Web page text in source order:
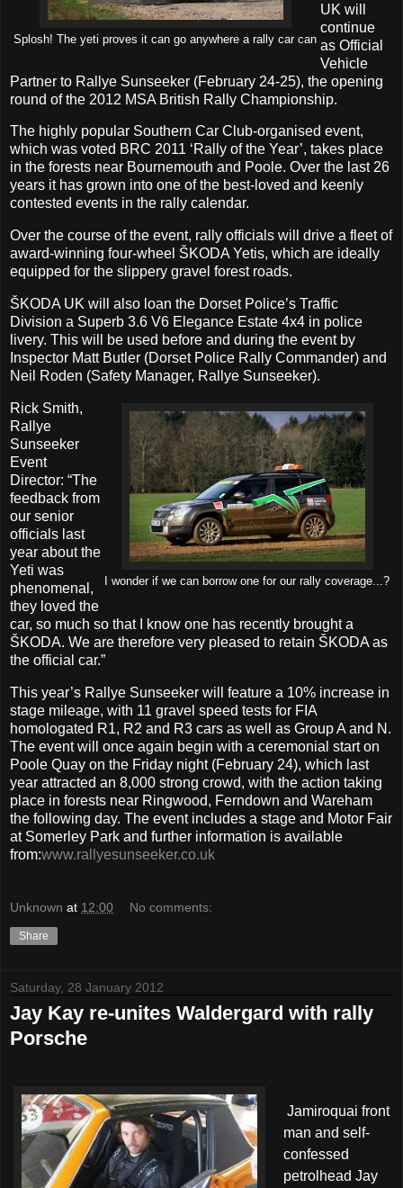
Splosh! The yeti proves it can go anywhere a rally car can
UK will
continue
as Official
Vehicle
Partner to Rallye Sunseeker (February 24-25), the opening
round of the 2012 MSA British Rally Championship.
The highly popular Southern Car Club-organised event,
which was voted BRC 2011 ‘Rally of the Year’, takes place
in the forests near Bournemouth and Poole. Over the last 26
years it has grown into one of the best-loved and keenly
contested events in the rally calendar.
Over the course of the event, rally officials will drive a fleet of
award-winning four-wheel ŠKODA Yetis, which are ideally
equipped for the slippery gravel forest roads.
ŠKODA UK will also loan the Dorset Police’s Traffic
Division a Superb 3.6 V6 Elegance Estate 4x4 in police
livery. This will be used before and during the event by
Inspector Matt Butler (Dorset Police Rally Commander) and
Neil Roden (Safety Manager, Rallye Sunseeker).
I wonder if we can borrow one for our rally coverage...?
Rick Smith,
Rallye
Sunseeker
Event
Director: “The
feedback from
our senior
officials last
year about the
Yeti was
phenomenal,
they loved the
car, so much so that I know one has recently brought a
ŠKODA. We are therefore very pleased to retain ŠKODA as
the official car.”
This year’s Rallye Sunseeker will feature a 10% increase in
stage mileage, with 11 gravel speed tests for FIA
homologated R1, R2 and R3 cars as well as Group A and N.
The event will once again begin with a ceremonial start on
Poole Quay on the Friday night (February 24), which last
year attracted an 8,000 strong crowd, with the action taking
place in forests near Ringwood, Ferndown and Wareham
the following day. The event includes a stage and Motor Fair
at Somerley Park and further information is available
from:www.rallyesunseeker.co.uk
Unknown at 12:00 No comments:
Share
Saturday, 28 January 2012
Jay Kay re-unites Waldergard with rally
Porsche
Jamiroquai front
man and self-
confessed
petrolhead Jay